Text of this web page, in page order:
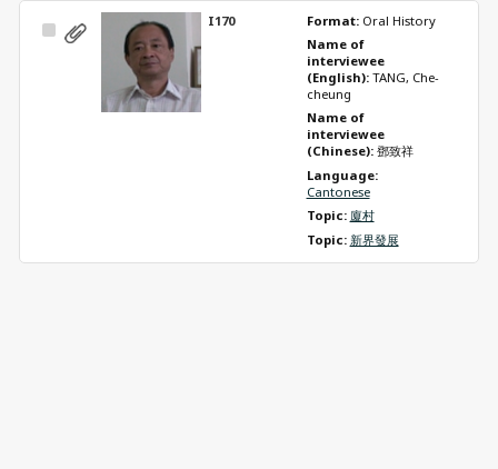
Select
I170 Format: Oral History
Name of
interviewee
(English): TANG, Che-
cheung
Name of
interviewee
(Chinese): 鄧致祥
Language:
Cantonese
Topic: 廈村
Topic: 新界發展